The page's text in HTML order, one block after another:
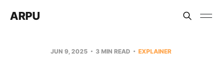
ARPU
JUN 9, 2025 3 MIN READ EXPLAINER